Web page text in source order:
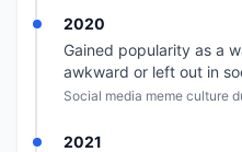
2020
Gained popularity as a
awkward or left out in
Social media meme culture
2021